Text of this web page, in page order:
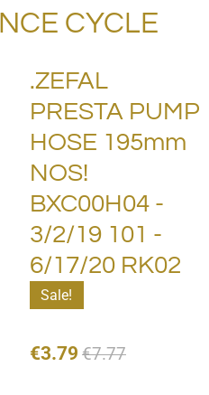
CYCLE
.ZEFAL
PRESTA PUMP
HOSE 195mm
NOS!
BXC00H04 -
3/2/19 101 -
6/17/20 RK02
Sale!
€3.79 €7.77